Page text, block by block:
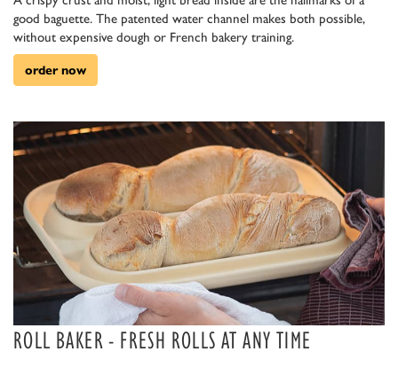
good baguette. The patented water channel makes both possible,
without expensive dough or French bakery training.
order now
ROLL BAKER - FRESH ROLLS AT ANY TIME